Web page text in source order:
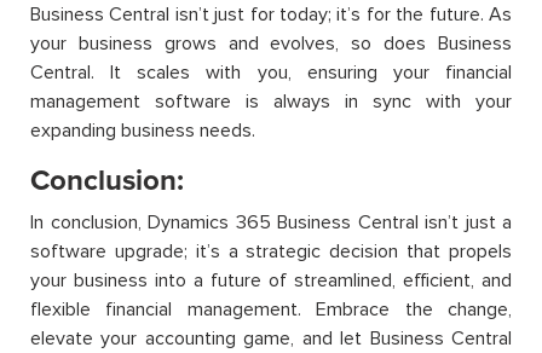
Business Central isn’t just for today; it’s for the future. As
your business grows and evolves, so does Business
Central. It scales with you, ensuring your financial
management software is always in sync with your
expanding business needs.
Conclusion:
In conclusion, Dynamics 365 Business Central isn’t just a
software upgrade; it’s a strategic decision that propels
your business into a future of streamlined, efficient, and
flexible financial management. Embrace the change,
elevate your accounting game, and let Business Central